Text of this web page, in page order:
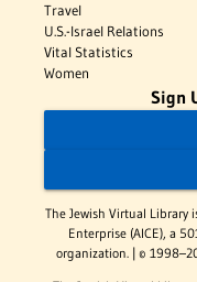
Travel
U.S.-Israel Relations
Vital Statistics
Women
Sign
The Jewish Virtual Library
Enterprise (AICE), a
organization. | ©